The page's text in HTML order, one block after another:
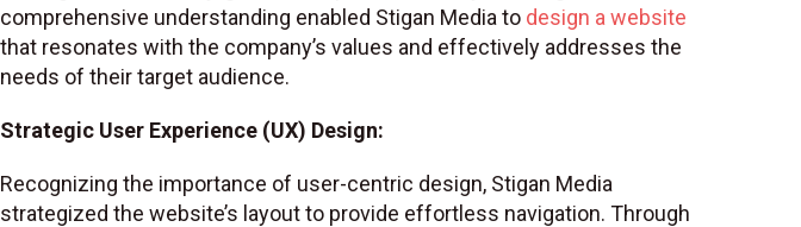
comprehensive understanding enabled Stigan Media to design a website
that resonates with the company’s values and effectively addresses the
needs of their target audience.
Strategic User Experience (UX) Design:
Recognizing the importance of user-centric design, Stigan Media
strategized the website’s layout to provide effortless navigation. Through